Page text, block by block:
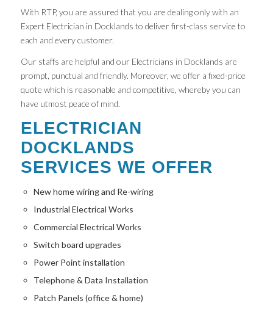
With RTP, you are assured that you are dealing only with an
Expert Electrician in Docklands to deliver first-class service to
each and every customer.
Our staffs are helpful and our Electricians in Docklands are
prompt, punctual and friendly. Moreover, we offer a fixed-price
quote which is reasonable and competitive, whereby you can
have utmost peace of mind.
ELECTRICIAN
DOCKLANDS
SERVICES WE OFFER
New home wiring and Re-wiring
Industrial Electrical Works
Commercial Electrical Works
Switch board upgrades
Power Point installation
Telephone & Data Installation
Patch Panels (office & home)